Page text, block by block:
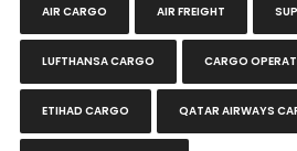
AIR CARGO AIR FREIGHT
LUFTHANSA CARGO CARGO
ETIHAD CARGO QATAR AIRWAYS